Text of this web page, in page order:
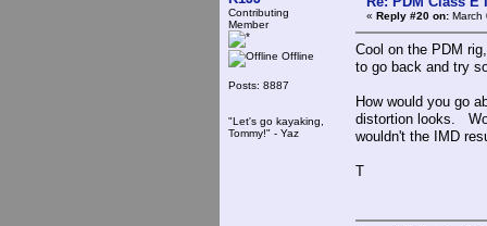
Contributing
Member
Offline
Posts: 8887
"Let's go kayaking,
Tommy!" - Yaz
« Reply #20 on: March
Cool on the PDM
to go back and try
How would you go
distortion looks.
wouldn't the IMD
T